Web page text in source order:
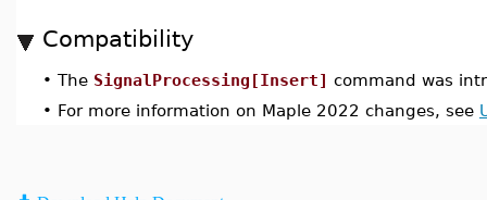
Compatibility
• The SignalProcessing[Insert] command was
• For more information on Maple 2022 changes, see